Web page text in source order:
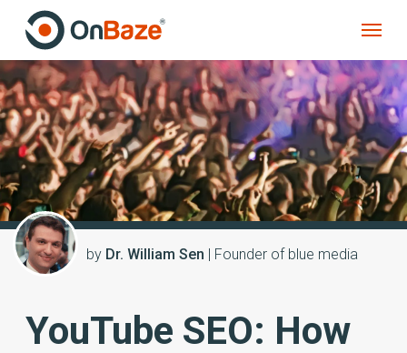
by Dr. William Sen | Founder of blue media
YouTube SEO: How